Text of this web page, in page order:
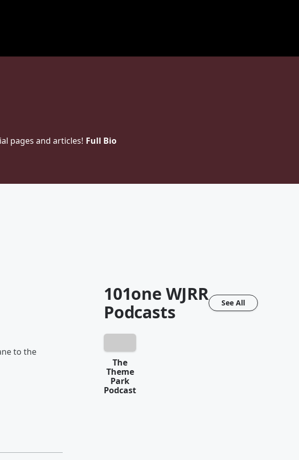
pages and articles! Full Bio
to the
101one WJRR
Podcasts
See All
The
Theme
Park
Podcast